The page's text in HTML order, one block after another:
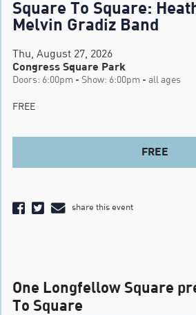
Square To Square:
Melvin Gradiz Band
Thu, August 27, 2026
Congress Square Park
Doors: 6:00pm - Show: 6:00pm - all ages
FREE
FREE
share this event
One Longfellow Square
To Square